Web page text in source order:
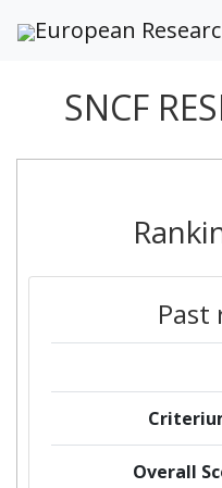
European
SNCF
Past
Overall